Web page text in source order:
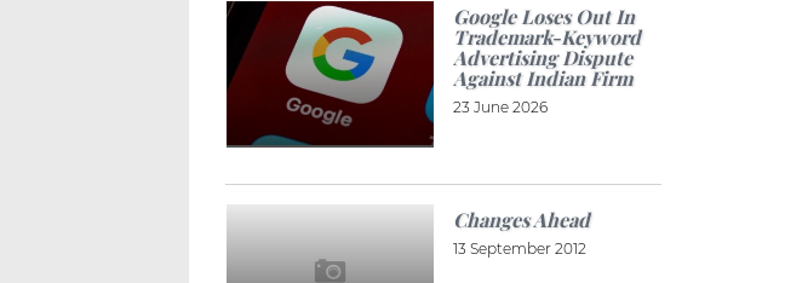
Google Loses Out In
Trademark-Keyword
Advertising Dispute
Against Indian Firm
23 June 2026
Changes Ahead
13 September 2012